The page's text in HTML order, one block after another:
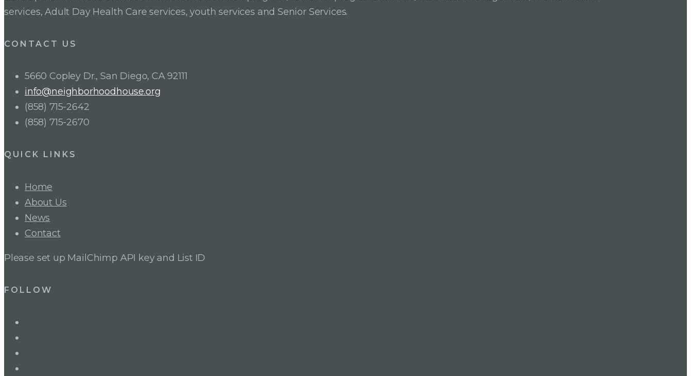
services, Adult Day Health Care services, youth services and Senior Services.
CONTACT US
5660 Copley Dr., San Diego, CA 92111
info@neighborhoodhouse.org
(858) 715-2642
(858) 715-2670
QUICK LINKS
Home
About Us
News
Contact
Please set up MailChimp API key and List ID
FOLLOW